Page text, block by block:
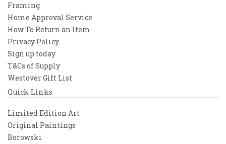
Framing
Home Approval Service
How To Return an Item
Privacy Policy
Sign up today
T&Cs of Supply
Westover Gift List
Quick Links
Limited Edition Art
Original Paintings
Borowski